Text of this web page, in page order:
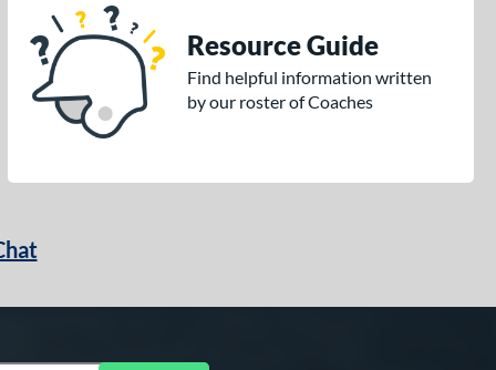
Resource Guide
Find helpful information written
by our roster of Coaches